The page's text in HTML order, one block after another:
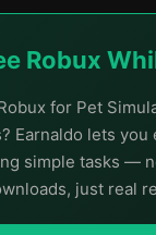
Robux
for Pet
Earnaldo lets
simple tasks —
just real